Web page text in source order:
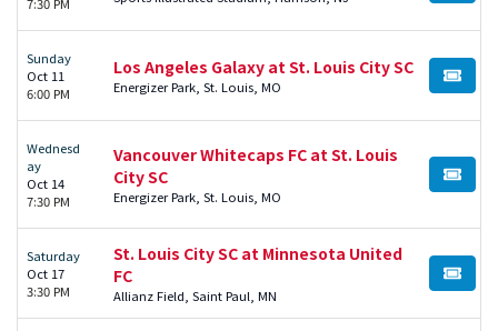
Sunday
Oct 11
6:00 PM
Los Angeles Galaxy at St. Louis City SC
Energizer Park, St. Louis, MO BUY
Wednesd
ay
Oct 14
7:30 PM
Vancouver Whitecaps FC at St. Louis
City SC
Energizer Park, St. Louis, MO
BUY
Saturday
Oct 17
3:30 PM
St. Louis City SC at Minnesota United
FC
Allianz Field, Saint Paul, MN
BUY